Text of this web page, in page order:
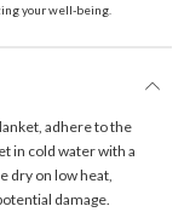
your well-being.
adhere to the
in cold water with a
dry on low heat,
damage.